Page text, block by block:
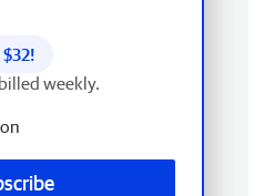
$32!
weekly.